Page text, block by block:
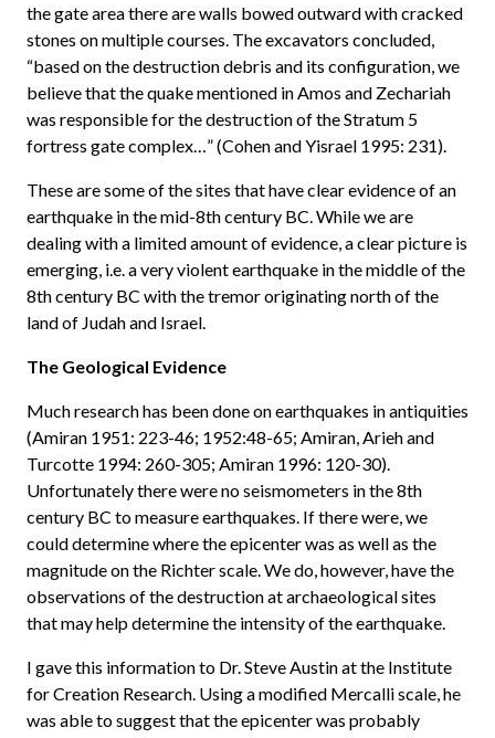
the gate area there are walls bowed outward with cracked
stones on multiple courses. The excavators concluded,
“based on the destruction debris and its configuration, we
believe that the quake mentioned in Amos and Zechariah
was responsible for the destruction of the Stratum 5
fortress gate complex…” (Cohen and Yisrael 1995: 231).
These are some of the sites that have clear evidence of an
earthquake in the mid-8th century BC. While we are
dealing with a limited amount of evidence, a clear picture is
emerging, i.e. a very violent earthquake in the middle of the
8th century BC with the tremor originating north of the
land of Judah and Israel.
The Geological Evidence
Much research has been done on earthquakes in antiquities
(Amiran 1951: 223-46; 1952:48-65; Amiran, Arieh and
Turcotte 1994: 260-305; Amiran 1996: 120-30).
Unfortunately there were no seismometers in the 8th
century BC to measure earthquakes. If there were, we
could determine where the epicenter was as well as the
magnitude on the Richter scale. We do, however, have the
observations of the destruction at archaeological sites
that may help determine the intensity of the earthquake.
I gave this information to Dr. Steve Austin at the Institute
for Creation Research. Using a modified Mercalli scale, he
was able to suggest that the epicenter was probably